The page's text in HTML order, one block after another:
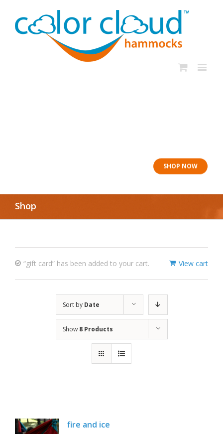
SHOP NOW
Shop
View cart
“gift card” has been added to your cart.
Sort by Date
Show 8 Products
fire and ice